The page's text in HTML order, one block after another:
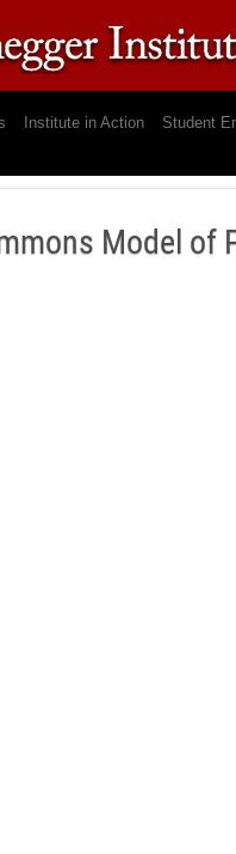
Institute in Action Student
Model of